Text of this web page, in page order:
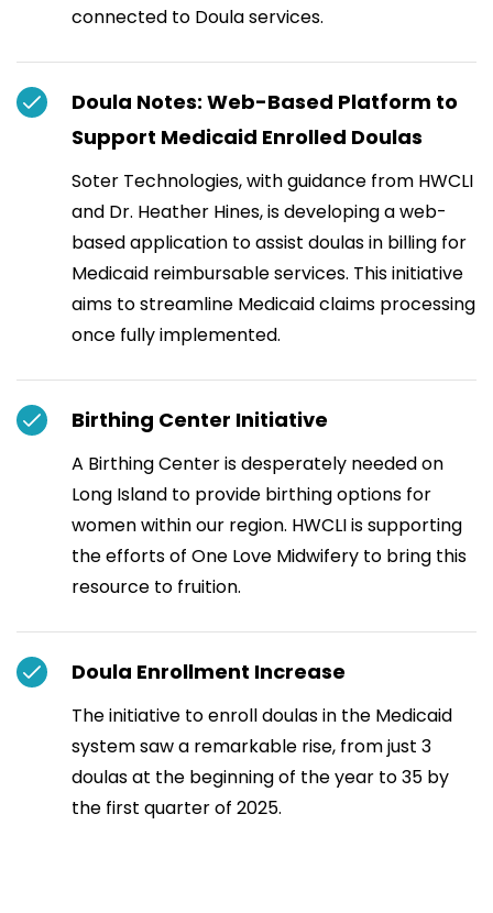
connected to Doula services.
Doula Notes: Web-Based Platform to
Support Medicaid Enrolled Doulas
Soter Technologies, with guidance from HWCLI
and Dr. Heather Hines, is developing a web-
based application to assist doulas in billing for
Medicaid reimbursable services. This initiative
aims to streamline Medicaid claims processing
once fully implemented.
Birthing Center Initiative
A Birthing Center is desperately needed on
Long Island to provide birthing options for
women within our region. HWCLI is supporting
the efforts of One Love Midwifery to bring this
resource to fruition.
Doula Enrollment Increase
The initiative to enroll doulas in the Medicaid
system saw a remarkable rise, from just 3
doulas at the beginning of the year to 35 by
the first quarter of 2025.